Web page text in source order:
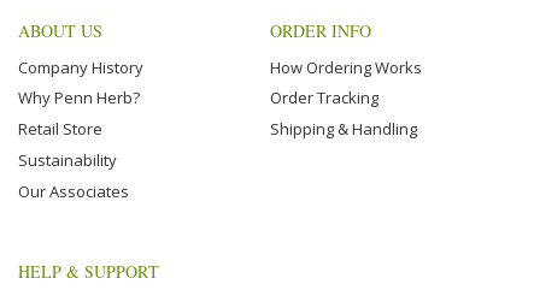
ABOUT US
Company History
Why Penn Herb?
Retail Store
Sustainability
Our Associates
ORDER INFO
How Ordering Works
Order Tracking
Shipping & Handling
HELP & SUPPORT